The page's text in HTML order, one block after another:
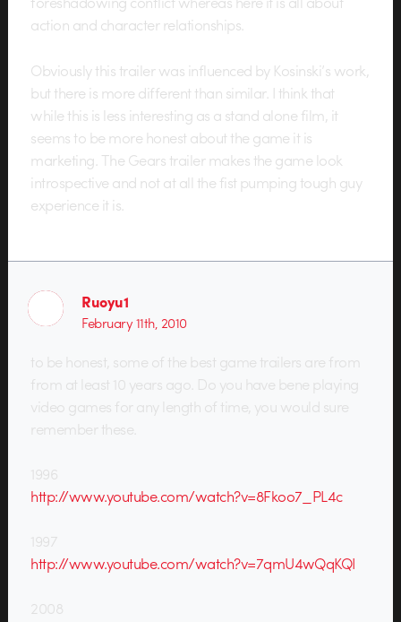
action and character relationships.
Obviously this trailer was influenced by Kosinski’s work,
but there is more different than similar. I think that
while this is less interesting as a stand alone film, it
seems to be more honest about the game it is
marketing. The Gears trailer makes the game look
introspective and not at all the fist pumping tough guy
experience it is.
Ruoyu1
February 11th, 2010
to be honest, some of the best game trailers are from
from at least 10 years ago. Do you have bene playing
video games for any length of time, you would sure
remember these.
1996
http://www.youtube.com/watch?v=8Fkoo7_PL4c
1997
http://www.youtube.com/watch?v=7qmU4wQqKQI
2008